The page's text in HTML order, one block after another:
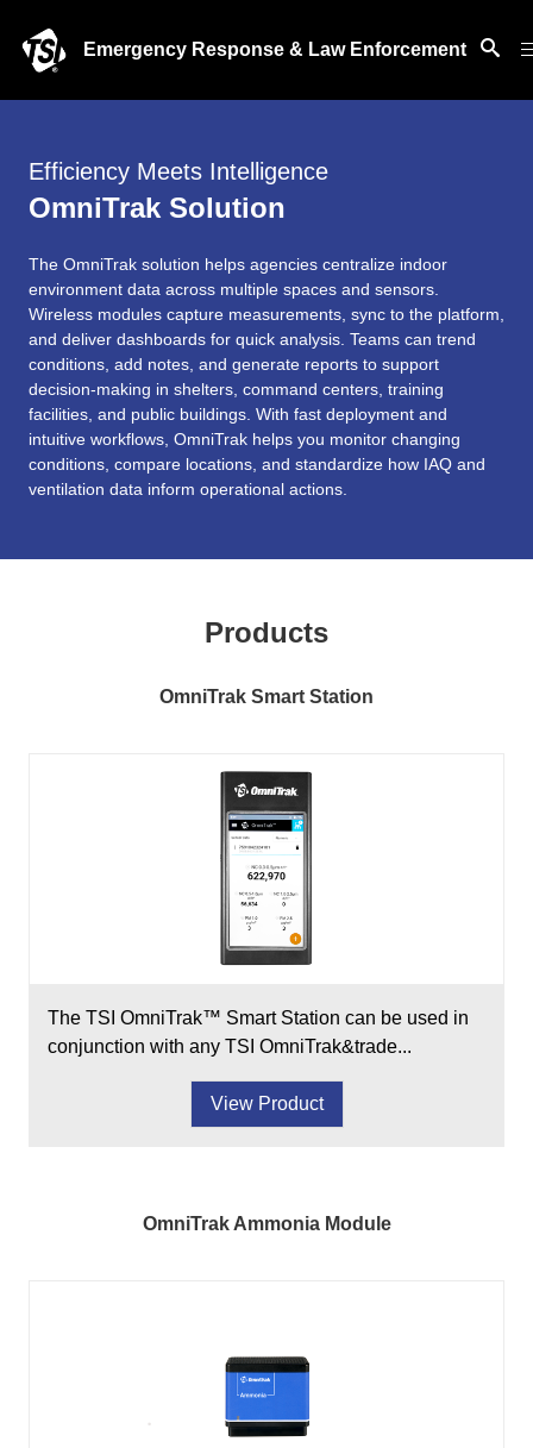
Emergency Response & Law Enforcement
Efficiency Meets Intelligence
OmniTrak Solution
The OmniTrak solution helps agencies centralize indoor
environment data across multiple spaces and sensors.
Wireless modules capture measurements, sync to the platform,
and deliver dashboards for quick analysis. Teams can trend
conditions, add notes, and generate reports to support
decision-making in shelters, command centers, training
facilities, and public buildings. With fast deployment and
intuitive workflows, OmniTrak helps you monitor changing
conditions, compare locations, and standardize how IAQ and
ventilation data inform operational actions.
Products
OmniTrak Smart Station
The TSI OmniTrak™ Smart Station can be used in
conjunction with any TSI OmniTrak&trade...
View Product
OmniTrak Ammonia Module